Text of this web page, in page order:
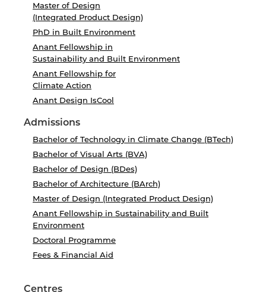
Master of Design
(Integrated Product Design)
PhD in Built Environment
Anant Fellowship in
Sustainability and Built Environment
Anant Fellowship for
Climate Action
Anant Design IsCool
Admissions
Bachelor of Technology in Climate Change (BTech)
Bachelor of Visual Arts (BVA)
Bachelor of Design (BDes)
Bachelor of Architecture (BArch)
Master of Design (Integrated Product Design)
Anant Fellowship in Sustainability and Built
Environment
Doctoral Programme
Fees & Financial Aid
Centres